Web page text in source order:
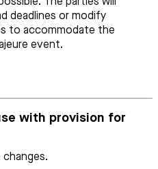
deadlines or modify
to accommodate the
event.
with provision for
changes.